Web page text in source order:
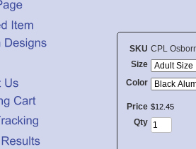
SKU CPL
Size
Color
Price $12 45
Qty